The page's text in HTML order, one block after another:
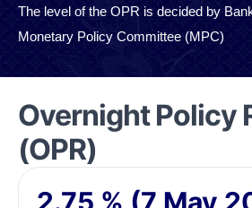
The level of the OPR is decided by
Monetary Policy Committee (MPC)
Overnight Policy
(OPR)